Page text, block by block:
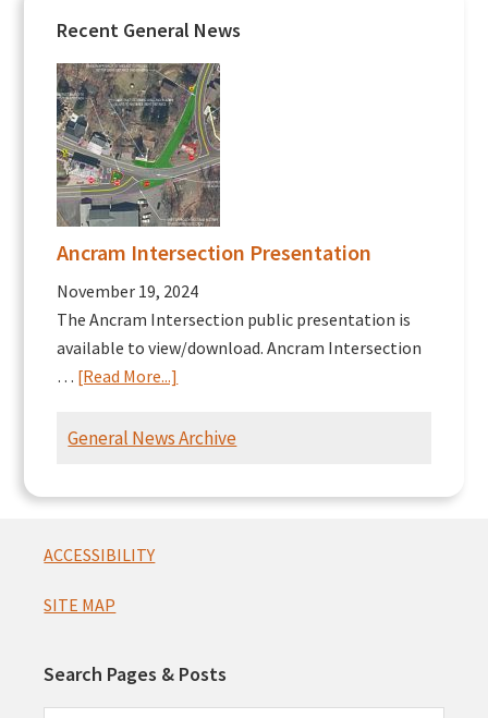
Recent General News
Ancram Intersection Presentation
November 19, 2024
The Ancram Intersection public presentation is
available to view/download. Ancram Intersection
… [Read More...]
Intersection
General News Archive
Footer
ACCESSIBILITY
SITE MAP
Search Pages & Posts